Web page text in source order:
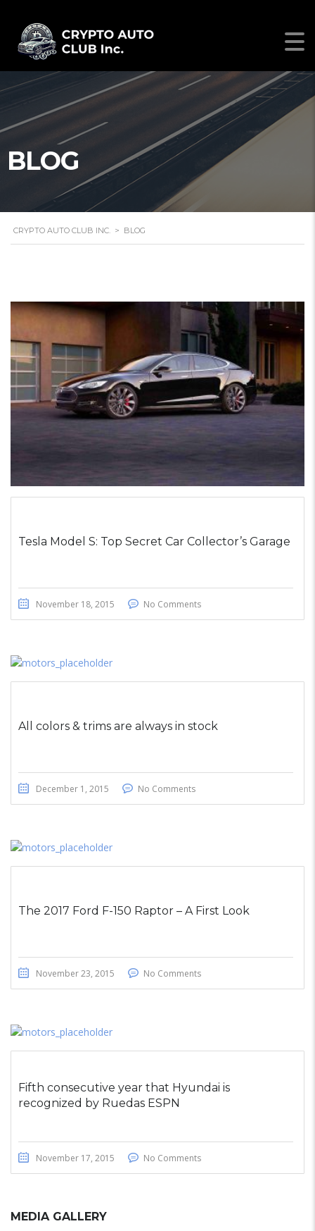
BLOG
CRYPTO AUTO CLUB INC. > BLOG
STICKY POST
Tesla Model S: Top Secret Car Collector’s Garage
November 18, 2015 No Comments
All colors & trims are always in stock
December 1, 2015 No Comments
The 2017 Ford F-150 Raptor – A First Look
November 23, 2015 No Comments
Fifth consecutive year that Hyundai is
recognized by Ruedas ESPN
November 17, 2015 No Comments
MEDIA GALLERY